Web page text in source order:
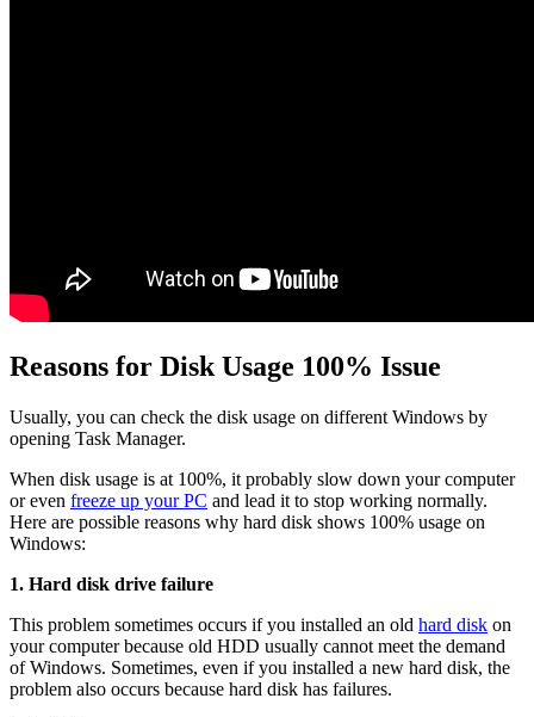
Reasons for Disk Usage 100% Issue
Usually, you can check the disk usage on different Windows by
opening Task Manager.
When disk usage is at 100%, it probably slow down your computer
or even freeze up your PC and lead it to stop working normally.
Here are possible reasons why hard disk shows 100% usage on
Windows:
1. Hard disk drive failure
This problem sometimes occurs if you installed an old hard disk on
your computer because old HDD usually cannot meet the demand
of Windows. Sometimes, even if you installed a new hard disk, the
problem also occurs because hard disk has failures.